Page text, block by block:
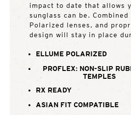
impact to date that allows
sunglass can be.
Polarized lenses, and
design will stay in place
ELLUME POLARIZED
PROFLEX: NON-SLIP
TEMPLES
RX READY
ASIAN FIT COMPATIBLE